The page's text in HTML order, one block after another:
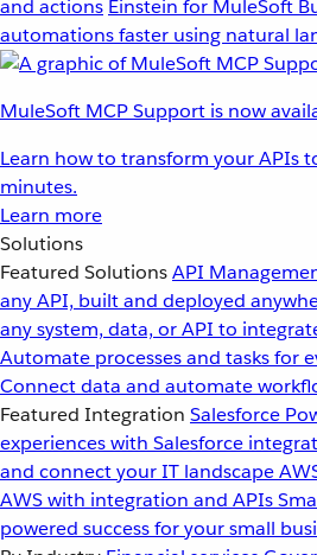
and actions Einstein for MuleSoft
automations faster using natural
MuleSoft MCP Support is now
Learn how to transform your APIs
minutes.
Learn more
Solutions
Featured SolutionsAPI
any API, built and deployed
any system, data, or API to
Automate processes and tasks for
Connect data and automate
Featured Integration Salesforce
experiences with Salesforce
and connect your IT landscape
AWS with integration and APIs
powered success for your small